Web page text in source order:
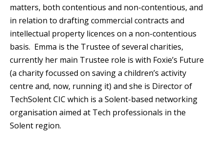
matters, both contentious and non-contentious, and
in relation to drafting commercial contracts and
intellectual property licences on a non-contentious
basis. Emma is the Trustee of several charities,
currently her main Trustee role is with Foxie’s Future
(a charity focussed on saving a children’s activity
centre and, now, running it) and she is Director of
TechSolent CIC which is a Solent-based networking
organisation aimed at Tech professionals in the
Solent region.